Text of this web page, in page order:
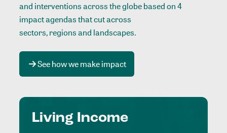
and interventions across the globe based on 4
impact agendas that cut across
sectors, regions and landscapes.
See how we make impact
Living Income